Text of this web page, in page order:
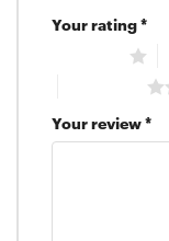
Your rating *
Your review *